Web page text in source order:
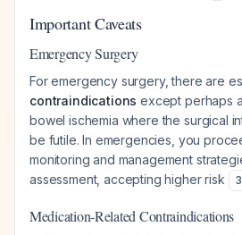
Important Caveats
Emergency Surgery
For emergency surgery, there are
contraindications except perhaps
bowel ischemia where the surgical
be futile. In emergencies, you
monitoring and management
assessment, accepting higher risk
3
Medication-Related Contraindications